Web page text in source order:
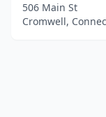
506 Main St
Cromwell,